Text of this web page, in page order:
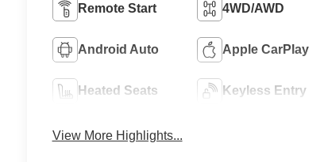
Remote Start 4WD/AWD
Android Auto Apple CarPlay
Heated Seats Keyless Entry
View More Highlights...